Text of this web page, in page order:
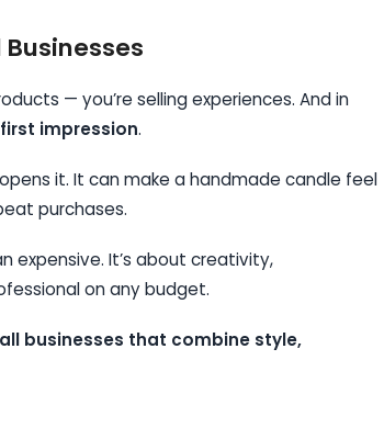
— you’re selling experiences. And in
impression.
it. It can make a handmade candle feel
purchases.
expensive. It’s about creativity,
on any budget.
businesses that combine style,